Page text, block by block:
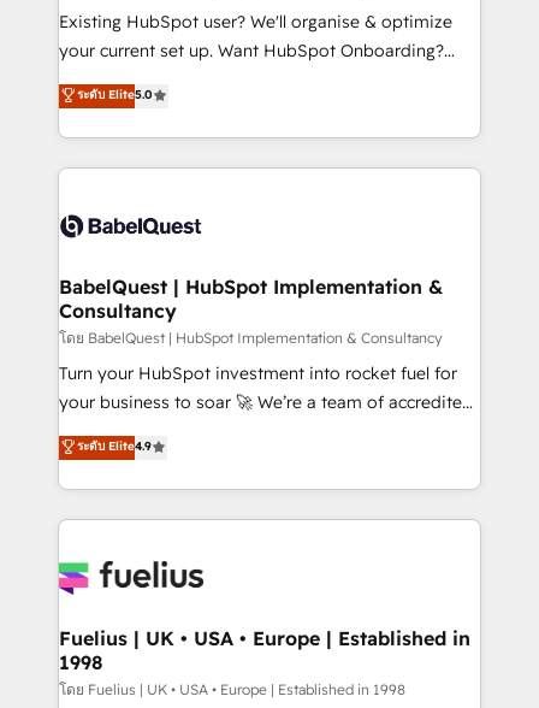
entre l'expertise humaine et l'intelligence artificielle.
Pas pour remplacer l'humain, mais pour l'augmenter.
transformation. D'abord les fondations : des
données unifiées, des processus alignés. Ensuite
vraie performance vient de l'intérieur. Act Inside.
Stand Out.
Existing HubSpot user? We'll organise & optimize
your current set up. Want HubSpot Onboarding?
We'll customise your CRM & automate your business
processes. Welcome to our Profile! We can help
with... • CRM implementation, reports & workflows,
and team training • CRM migration: Salesforce,
Custom API integrations & ERP systems inc. SAP and
super skilled members) • 150+ Clients for Sales Hub,
Marketing Hub, Service Hub, Data Hub and Website
(CMS) • ISO/IEC 27001:2022, ISO 9001:2015 and
now... ISO 42001: 2023 certified • Exclusive AI
'GuardHub' governance framework, based on ISO
𝗳𝗼𝗿 𝘁𝗵𝗲 𝗻𝗲𝘅𝘁 𝘀𝘁𝗲𝗽? Click the 👈 '𝗖𝗼𝗻𝘁𝗮𝗰𝘁
𝗯𝘂𝘀𝗶𝗻𝗲𝘀𝘀' button to get in touch (𝘸𝘦'𝘳𝘦 𝘴𝘶𝘱𝘦𝘳
ระดับ Elite5.0
BabelQuest | HubSpot Implementation &
Consultancy
โดย BabelQuest | HubSpot Implementation & Consultancy
Turn your HubSpot investment into rocket fuel for
your business to soar 🚀 We’re a team of accredited
HubSpot experts ready to help you. We can
implement the platform into complex business
environments, optimise what you've got and make
sure you can actually use it, build your website in
for you and execute it on HubSpot. We are on the
framework, meaning we've been accredited by
HubSpot and vetted by the CCS, which means we
can support public sector companies as well the
ระดับ Elite4.9
Fuelius | UK • USA • Europe | Established in
1998
โดย Fuelius | UK • USA • Europe | Established in 1998